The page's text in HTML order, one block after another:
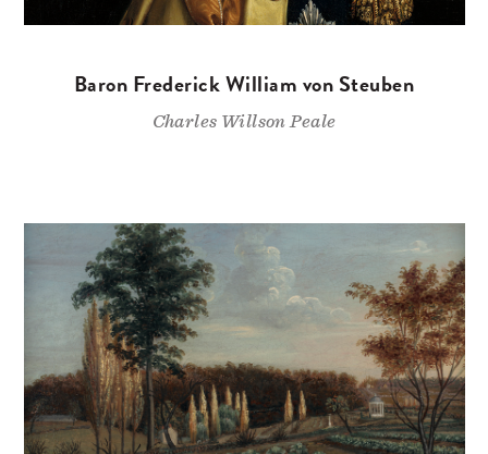
Baron Frederick William von Steuben
Charles Willson Peale